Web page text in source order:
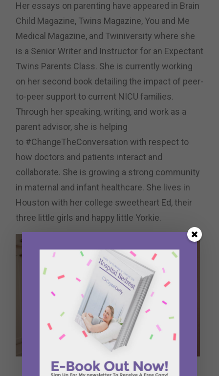
Her essays on parenting have appeared in Brain
Child Magazine, Twins Magazine, You and Me
Medical Magazine, and Twiniversity where she
is a Senior Writer and Instructor for an Expectant
Twins Parents Class. She is currently working
on her second book detailing the impact of peer-
to-peer support to current NICU families.
Through her speaking, writing, and work as a
parent advisor, she is helping
to #ChangeTheConversation with respect to
how doctors and patients interact and
collaborate. She is growing a strong community
in maternal and infant healthcare. She lives in
Houston with her college sweetheart Ed, their
three little girls and happy little Yorkie.